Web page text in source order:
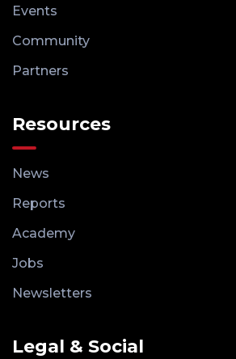
Events
Community
Partners
Resources
News
Reports
Academy
Jobs
Newsletters
Legal & Social